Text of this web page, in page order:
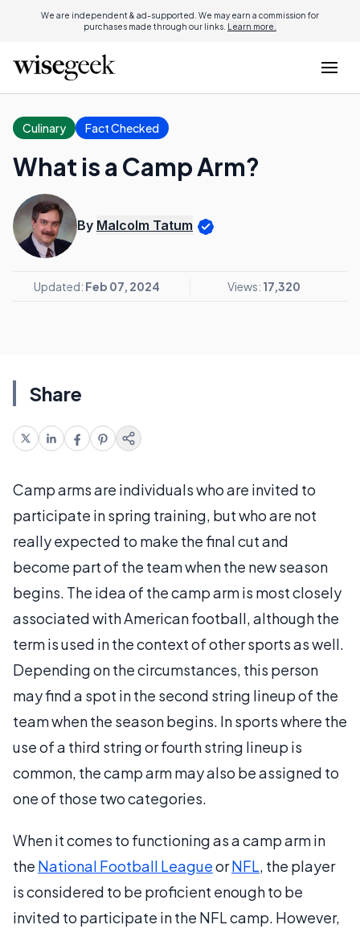
We are independent & ad-supported. We may earn a commission for
purchases made through our links. Learn more.
Culinary Fact Checked
What is a Camp Arm?
By Malcolm Tatum
Updated: Feb 07, 2024 Views: 17,320
Share
Camp arms are individuals who are invited to
participate in spring training, but who are not
really expected to make the final cut and
become part of the team when the new season
begins. The idea of the camp arm is most closely
associated with American football, although the
term is used in the context of other sports as well.
Depending on the circumstances, this person
may find a spot in the second string lineup of the
team when the season begins. In sports where the
use of a third string or fourth string lineup is
common, the camp arm may also be assigned to
one of those two categories.
When it comes to functioning as a camp arm in
the National Football LeagueorNFL, the player
is considered to be proficient enough to be
invited to participate in the NFL camp. However,